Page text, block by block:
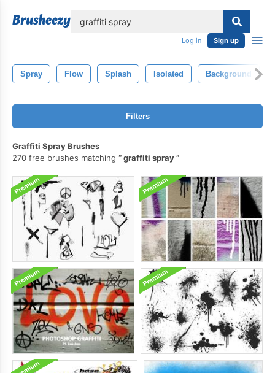
Log in Sign up
Spray Flow Splash Isolated Background
Filters
Graffiti Spray Brushes
270 free brushes matching
graffiti spray